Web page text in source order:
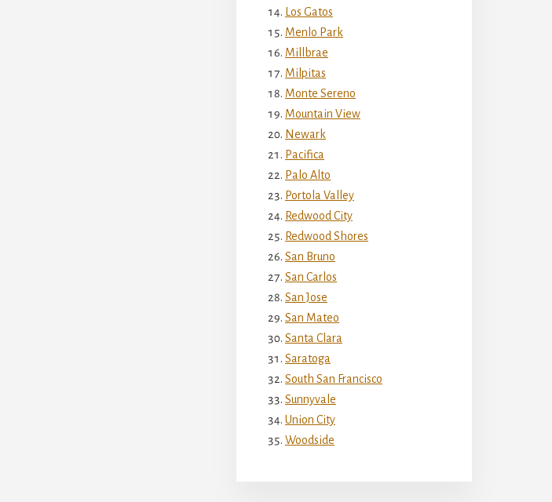
Los Gatos
Menlo Park
Millbrae
Milpitas
Monte Sereno
Mountain View
Newark
Pacifica
Palo Alto
Portola Valley
Redwood City
Redwood Shores
San Bruno
San Carlos
San Jose
San Mateo
Santa Clara
Saratoga
South San Francisco
Sunnyvale
Union City
Woodside